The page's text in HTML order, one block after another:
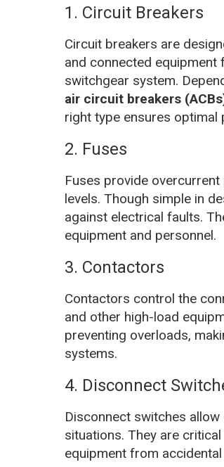
1. Circuit Breakers
Circuit breakers are
and connected equipment
switchgear system.
air circuit breakers
right type ensures optimal
2. Fuses
Fuses provide
levels. Though simple in
against electrical faults.
equipment and personnel.
3. Contactors
Contactors control the
and other high-load
preventing overloads,
systems.
4. Disconnect
Disconnect switches
situations. They are
equipment from